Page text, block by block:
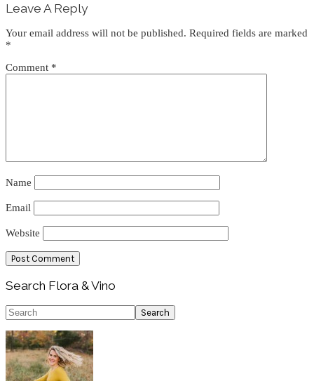
Interactions
Leave A Reply
Your email address will not be published. Required fields are marked
*
Comment *
Name
Email
Website
Primary
Sidebar
Search Flora & Vino
Search